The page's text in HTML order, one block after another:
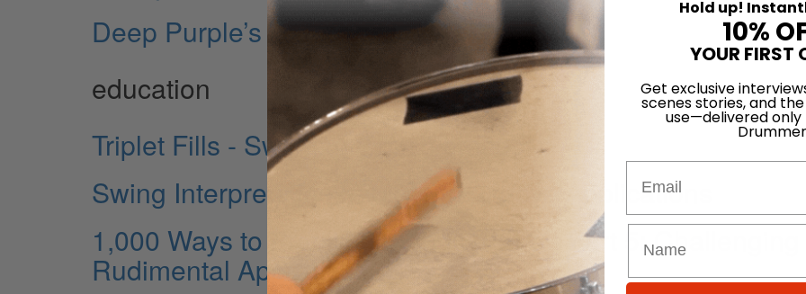
Deep Purple’s Ian Paice
education
Triplet Fills - Swinging Your Phrases
Swing Interpretations - Modern Groove Applications
1,000 Ways to Practice a Single Page - Part 5: Challenging
Rudimental Approaches
Hold up!
10%
YOUR FIRST
Get exclusive
scenes stories, and
use—delivered only